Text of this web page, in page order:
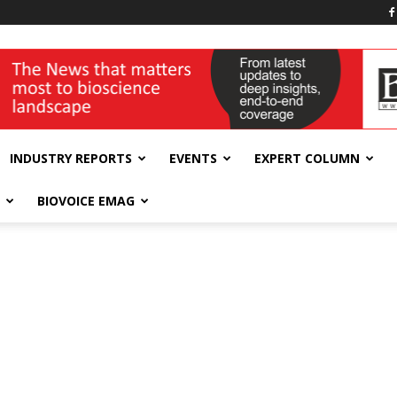
INDUSTRY REPORTS EVENTS EXPERT COLUMN
BIOVOICE EMAG